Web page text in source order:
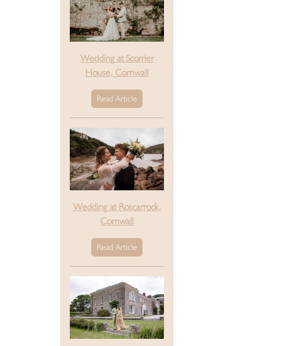
Wedding at Scorrier
House, Cornwall
Read Article
Wedding at Roscarrock,
Cornwall
Read Article